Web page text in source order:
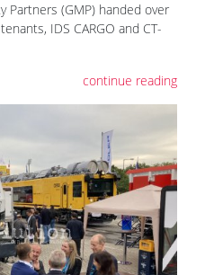
Partners (GMP) handed over
IDS CARGO and CT-
continue reading